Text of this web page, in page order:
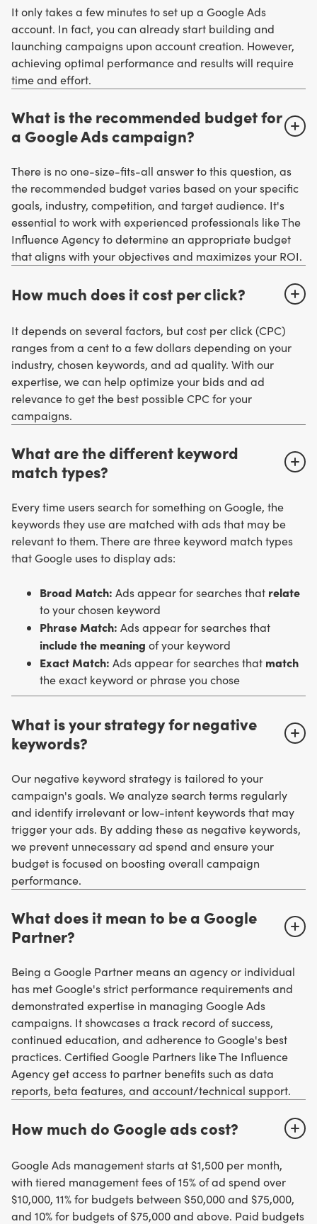
It only takes a few minutes to set up a Google Ads
account. In fact, you can already start building and
launching campaigns upon account creation. However,
achieving optimal performance and results will require
time and effort.
What is the recommended budget for
a Google Ads campaign?
There is no one-size-fits-all answer to this question, as
the recommended budget varies based on your specific
goals, industry, competition, and target audience. It's
essential to work with experienced professionals like The
Influence Agency to determine an appropriate budget
that aligns with your objectives and maximizes your ROI.
How much does it cost per click?
It depends on several factors, but cost per click (CPC)
ranges from a cent to a few dollars depending on your
industry, chosen keywords, and ad quality. With our
expertise, we can help optimize your bids and ad
relevance to get the best possible CPC for your
campaigns.
What are the different keyword
match types?
Every time users search for something on Google, the
keywords they use are matched with ads that may be
relevant to them. There are three keyword match types
that Google uses to display ads:
Broad Match: Ads appear for searches that relate
to your chosen keyword
Phrase Match: Ads appear for searches that
include the meaning of your keyword
Exact Match: Ads appear for searches that match
the exact keyword or phrase you chose
What is your strategy for negative
keywords?
Our negative keyword strategy is tailored to your
campaign's goals. We analyze search terms regularly
and identify irrelevant or low-intent keywords that may
trigger your ads. By adding these as negative keywords,
we prevent unnecessary ad spend and ensure your
budget is focused on boosting overall campaign
performance.
What does it mean to be a Google
Partner?
Being a Google Partner means an agency or individual
has met Google's strict performance requirements and
demonstrated expertise in managing Google Ads
campaigns. It showcases a track record of success,
continued education, and adherence to Google's best
practices. Certified Google Partners like The Influence
Agency get access to partner benefits such as data
reports, beta features, and account/technical support.
How much do Google ads cost?
Google Ads management starts at $1,500 per month,
with tiered management fees of 15% of ad spend over
$10,000, 11% for budgets between $50,000 and $75,000,
and 10% for budgets of $75,000 and above. Paid budgets